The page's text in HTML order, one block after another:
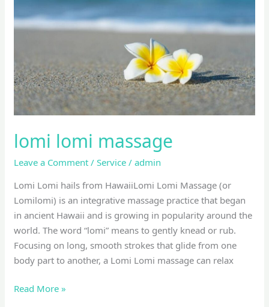
lomi lomi massage
Leave a Comment /Service /admin
Lomi Lomi hails from HawaiiLomi Lomi Massage (or
Lomilomi) is an integrative massage practice that began
in ancient Hawaii and is growing in popularity around the
world. The word “lomi” means to gently knead or rub.
Focusing on long, smooth strokes that glide from one
body part to another, a Lomi Lomi massage can relax
Read More »